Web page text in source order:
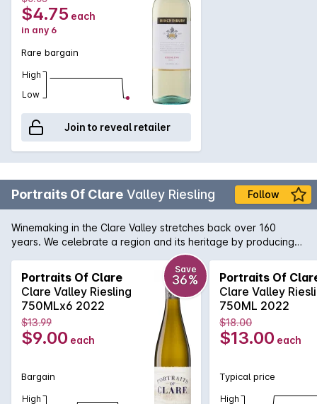
$4.75 each
in any 6
Rare bargain
High
Low
Join to reveal retailer
Portraits Of Clare Valley Riesling Follow
Winemaking in the Clare Valley stretches back over 160
years. We celebrate a region and its heritage by producing
this selection of its finest portraits. Admired for its beautiful
landscapes, landmarks and world-class wine, the Clare Valley
has a lot to offer - just like this flavoursome Riesling This wine
is the result of meticulous crafting, which shows lime and
citrus blossom aromas, which are typical of Clare Valley
Rieslings, with great depth, good length and intensity of
flavour. It can be best enjoyed when paired with spicy Asian
Portraits Of Clare
Clare Valley Riesling
750MLx6 2022
Save
36%
$13.99
$9.00 each
Bargain
High
Portraits Of
Clare Valley
750ML 2022
$18.00
$13.00 each
Typical price
High